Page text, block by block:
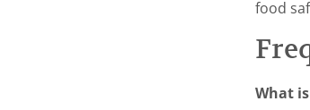
food
What